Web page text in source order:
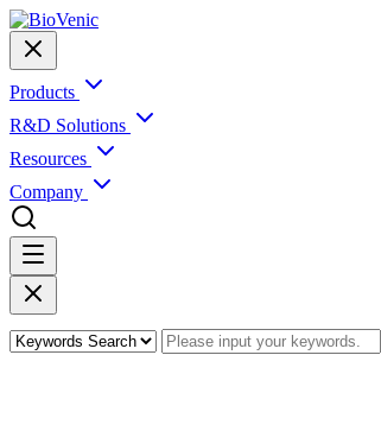
Products
R&D Solutions
Resources
Company